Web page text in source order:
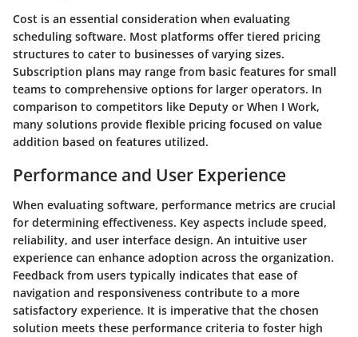
Cost is an essential consideration when evaluating
scheduling software. Most platforms offer tiered pricing
structures to cater to businesses of varying sizes.
Subscription plans may range from basic features for small
teams to comprehensive options for larger operators. In
comparison to competitors like Deputy or When I Work,
many solutions provide flexible pricing focused on value
addition based on features utilized.
Performance and User Experience
When evaluating software, performance metrics are crucial
for determining effectiveness. Key aspects include speed,
reliability, and user interface design. An intuitive user
experience can enhance adoption across the organization.
Feedback from users typically indicates that ease of
navigation and responsiveness contribute to a more
satisfactory experience. It is imperative that the chosen
solution meets these performance criteria to foster high